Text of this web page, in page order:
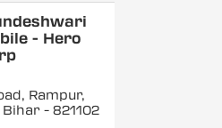
- Hero
Rampur,
Bihar - 821102